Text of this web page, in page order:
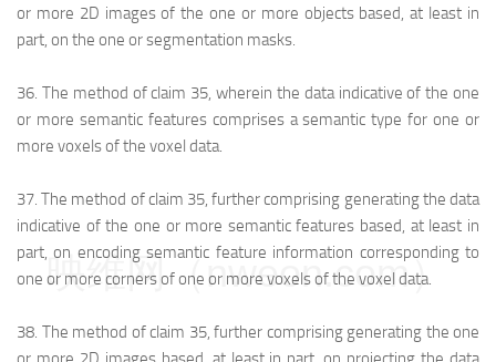
or more 2D images of the one or more objects based, at least in
part, on the one or segmentation masks.
36. The method of claim 35, wherein the data indicative of the one
or more semantic features comprises a semantic type for one or
more voxels of the voxel data.
37.The method of claim 35, further comprising generating the data
indicative of the one or more semantic features based, at least in
part, on encoding semantic feature information corresponding to
one or more corners of one or more voxels of the voxel data.
38. The method of claim 35, further comprising generating the one
映维网（nweon.com）